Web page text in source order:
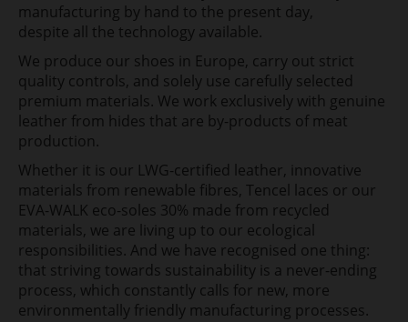
manufacturing by hand to the present day,
despite all the technology available.
We produce our shoes in Europe, carry out strict
quality controls, and solely use carefully selected
premium materials. We work exclusively with genuine
leather from hides that are by-products of meat
production.
Whether it is our LWG-certified leather, innovative
materials from renewable fibres, Tencel laces or our
EVA-WALK eco-soles 30% made from recycled
materials, we are living up to our ecological
responsibilities. And we have recognised one thing:
that striving towards sustainability is a never-ending
process, which constantly calls for new, more
environmentally friendly manufacturing processes.